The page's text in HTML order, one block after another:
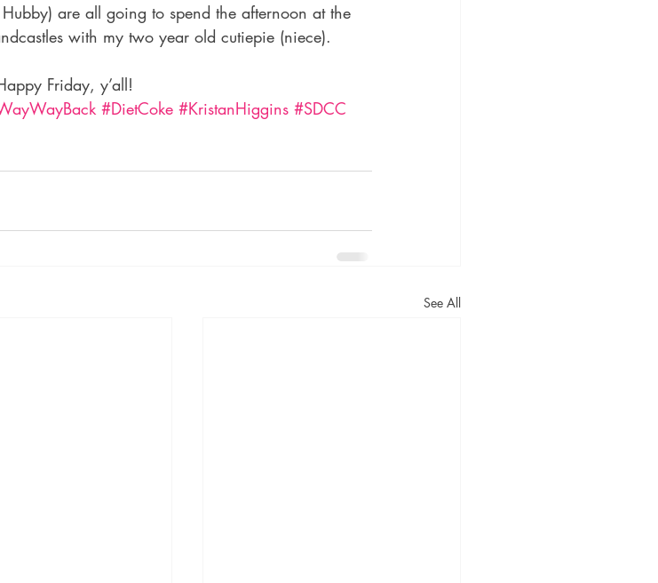
are all going to spend the afternoon at the
with my two year old cutiepie (niece).
Friday, y’all!
#DietCoke #KristanHiggins #SDCC
See All